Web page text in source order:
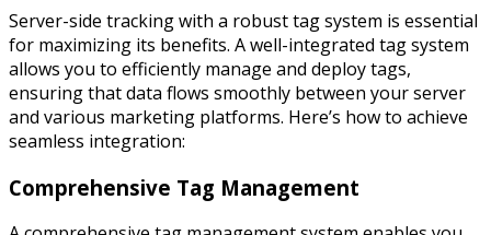
Server-side tracking with a robust tag system is essential
for maximizing its benefits. A well-integrated tag system
allows you to efficiently manage and deploy tags,
ensuring that data flows smoothly between your server
and various marketing platforms. Here’s how to achieve
seamless integration:
Comprehensive Tag Management